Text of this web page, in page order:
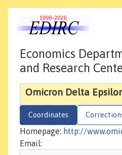
Economics
and Research
Omicron Delta
Coordinates
Homepage: http://
Email: